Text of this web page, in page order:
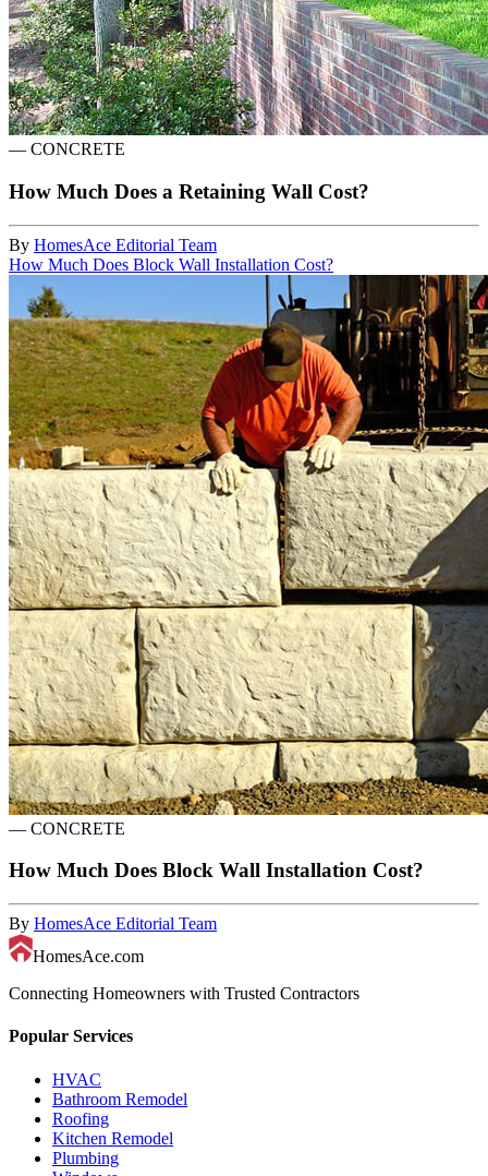
— CONCRETE
How Much Does a Retaining Wall Cost?
By HomesAce Editorial Team
How Much Does Block Wall Installation Cost?
— CONCRETE
How Much Does Block Wall Installation Cost?
By HomesAce Editorial Team
HomesAce.com
Connecting Homeowners with Trusted Contractors
Popular Services
HVAC
Bathroom Remodel
Roofing
Kitchen Remodel
Plumbing